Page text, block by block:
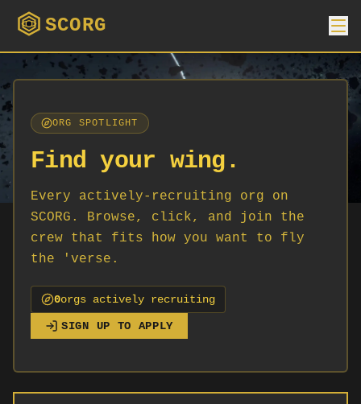
SCORG
ORG SPOTLIGHT
Find your wing.
Every actively-recruiting org on
SCORG. Browse, click, and join the
crew that fits how you want to fly
the 'verse.
0orgs actively recruiting
SIGN UP TO APPLY